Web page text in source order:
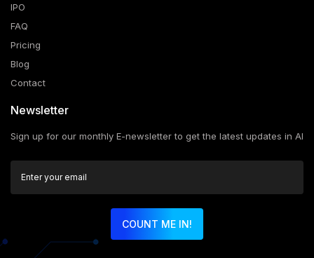
IPO
FAQ
Pricing
Blog
Contact
Newsletter
Sign up for our monthly E-newsletter to get the latest updates in AI
COUNT ME IN!